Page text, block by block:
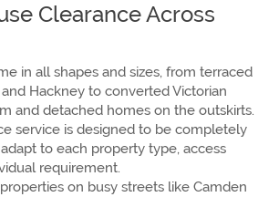
Clearance Across
in all shapes and sizes, from terraced
Hackney to converted Victorian
and detached homes on the outskirts.
service is designed to be completely
to each property type, access
requirement.
on busy streets like Camden